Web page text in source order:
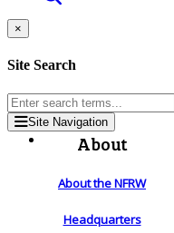
×
Site Search
Site Navigation
About
About the NFRW
Headquarters